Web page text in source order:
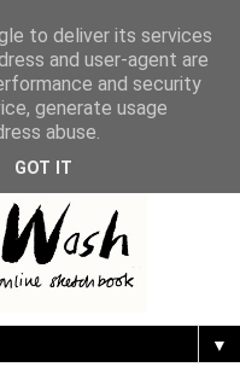
▼
to deliver its services
and user-agent are
and security
generate usage
abuse.
GOT IT